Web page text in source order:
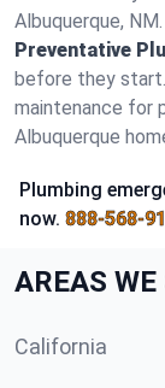
Albuquerque, NM.
Preventative
before they start.
maintenance for
Albuquerque
Plumbing
now. 888-568-
AREAS WE
California